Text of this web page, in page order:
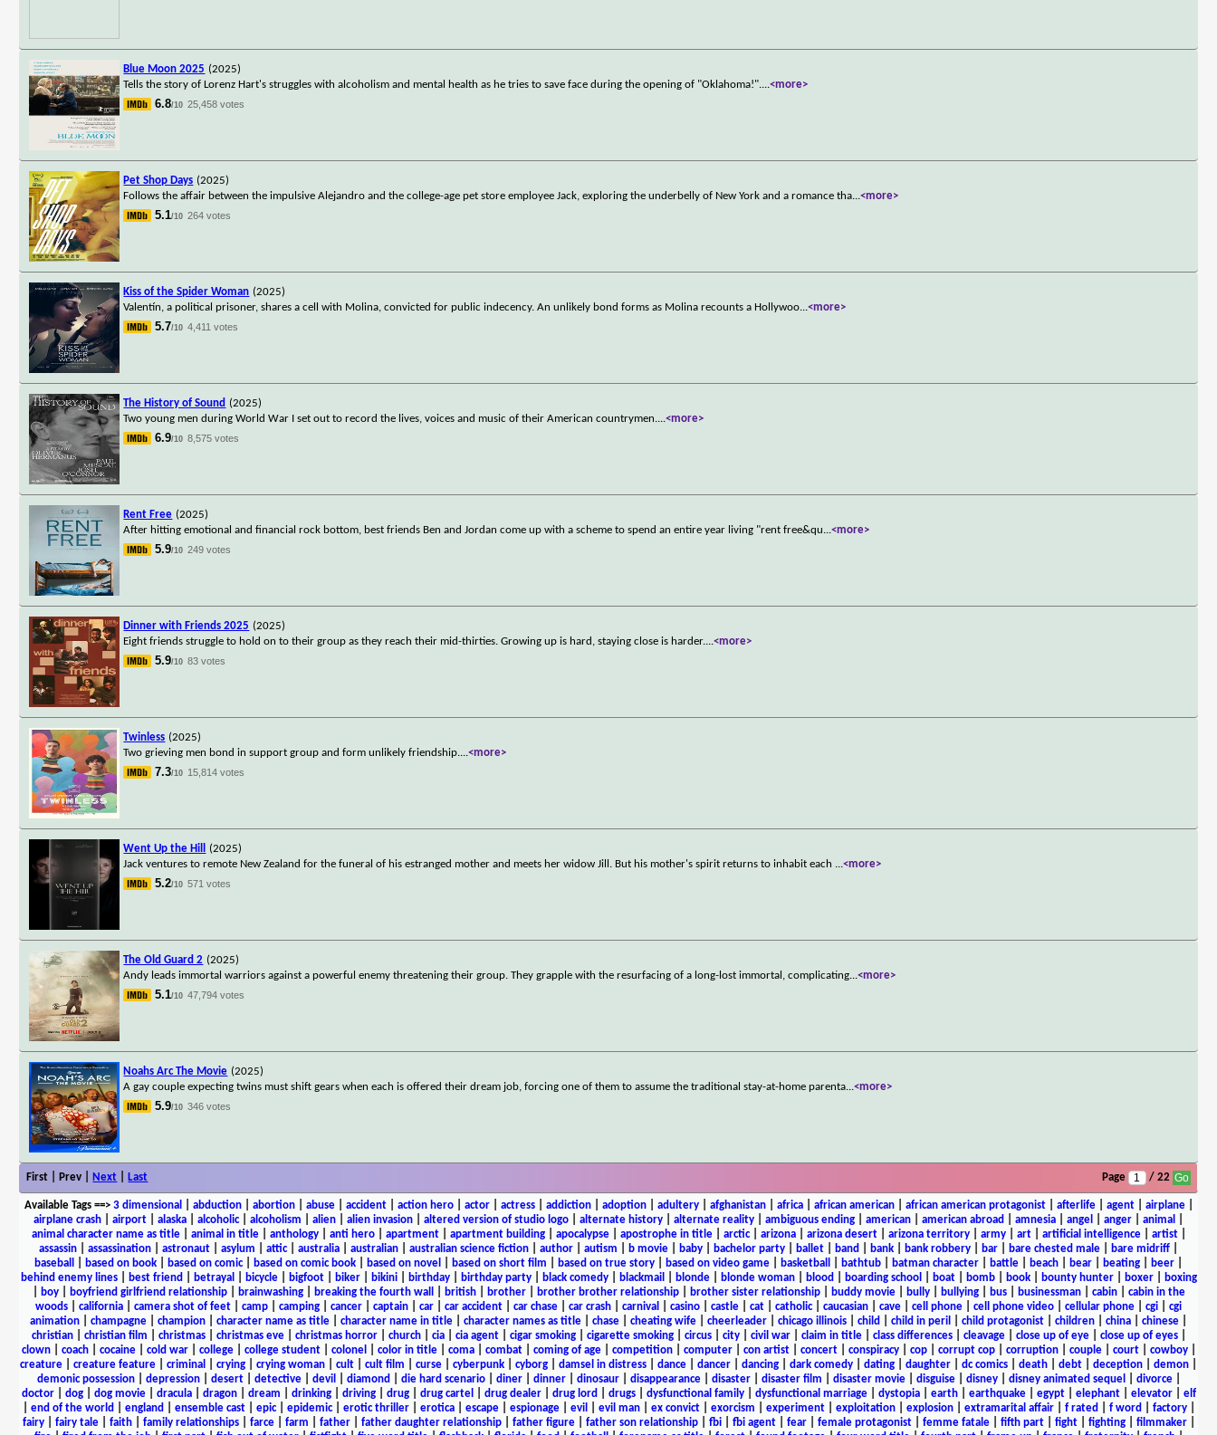
Blue Moon 2025 (2025)
Tells the story of Lorenz Hart's struggles with alcoholism and mental health as he tries to save face during the opening of "Oklahoma!"....<more>
6.8/10 25,458 votes
Pet Shop Days (2025)
Follows the affair between the impulsive Alejandro and the college-age pet store employee Jack, exploring the underbelly of New York and a romance tha...<more>
5.1/10 264 votes
Kiss of the Spider Woman (2025)
Valentín, a political prisoner, shares a cell with Molina, convicted for public indecency. An unlikely bond forms as Molina recounts a Hollywoo...<more>
5.7/10 4,411 votes
The History of Sound (2025)
Two young men during World War I set out to record the lives, voices and music of their American countrymen....<more>
6.9/10 8,575 votes
Rent Free (2025)
After hitting emotional and financial rock bottom, best friends Ben and Jordan come up with a scheme to spend an entire year living "rent free&qu...<more>
5.9/10 249 votes
Dinner with Friends 2025 (2025)
Eight friends struggle to hold on to their group as they reach their mid-thirties. Growing up is hard, staying close is harder....<more>
5.9/10 83 votes
Twinless (2025)
Two grieving men bond in support group and form unlikely friendship....<more>
7.3/10 15,814 votes
Went Up the Hill
(2025)
Jack ventures to remote New Zealand for the funeral of his estranged mother and meets her widow Jill. But his mother's spirit returns to inhabit each ...<more>
5.2/10 571 votes
The Old Guard 2 (2025)
Andy leads immortal warriors against a powerful enemy threatening their group. They grapple with the resurfacing of a long-lost immortal, complicating...<more>
5.1/10 47,794 votes
Noahs Arc The Movie (2025)
A gay couple expecting twins must shift gears when each is offered their dream job, forcing one of them to assume the traditional stay-at-home parenta...<more>
5.9/10 346 votes
First | Prev | Next Last Page / 22
Available Tags==> 3 dimensional abduction| abortion| abuse| accident| action hero| actor| actress| addiction| adoption| adultery| afghanistan| africa| african american| african american protagonist| afterlife| agent| airplane|
airplane crash
airport alaska alcoholic| alcoholism alien alien invasion altered version of studio logo alternate history alternate reality ambiguous ending american american abroad amnesia angel anger animal
animal character name as title| animal in title| anthology| anti hero| apartment| apartment building| apocalypse| apostrophe in title| arctic| arizona| arizona desert| arizona territory| army| art| artificial intelligence| artist|
assassin
assassination astronaut asylum attic| australia australian australian science fiction author autism b movie baby bachelor party ballet band bank bank robbery bar bare chested male bare midriff
baseball
based on book based on comic| based on comic book based on novel based on short film based on true story based on video game basketball bathtub batman character battle beach bear beating beer
behind enemy lines| best friend betrayal bicycle| bigfoot| biker| bikini| birthday| birthday party| black comedy| blackmail blonde| blonde woman| blood boarding school boat| bomb| book| bounty hunter| boxer|
boxing
boy| boyfriend girlfriend relationship| brainwashing| breaking the fourth wall british| brother| brother brother relationship| brother sister relationship| buddy movie| bully| bullying| bus| businessman| cabin| cabin in the
woods
california camera shot of feet camp camping cancer captain car car accident car chase car crash carnival casino castle cat catholic| caucasian cave cell phone cell phone video cellular phone cgi
cgi
animation
champagne champion character name as title character name in title character names as title chase cheating wife cheerleader chicago illinois child child in peril child protagonist children china chinese
christian| christian film christmas| christmas eve| christmas horror| church| cia| cia agent| cigar smoking| cigarette smoking| circus| city| civil war| claim in title| class differences| cleavage| close up of eye| close up of eyes|
clown| coach| cocaine| cold war| college| college student| colonel color in title| coma| combat| coming of age| competition| computer| con artist| concert| conspiracy| cop| corrupt cop| corruption| couple| court| cowboy|
creature
creature feature criminal crying crying woman cult cult film curse cyberpunk cyborg damsel in distress dance dancer dancing dark comedy dating daughter dc comics death debt deception demon
demonic possession| depression| desert| detective| devil diamond die hard scenario| diner| dinner| dinosaur| disappearance| disaster| disaster film disaster movie| disguise| disney| disney animated sequel divorce|
doctor| dog| dog movie| dracula| dragon| dream drinking| driving| drug| drug cartel drug dealer| drug lord drugs| dysfunctional family| dysfunctional marriage| dystopia| earth| earthquake| egypt| elephant| elevator| elf
end of the world england ensemble cast| epic| epidemic| erotic thriller| erotica| escape| espionage| evil evil man| ex convict| exorcism experiment| exploitation| explosion| extramarital affair| f rated f word factory|
fairy| fairy tale| faith| family relationships| farce| farm father| father daughter relationship| father figure| father son relationship| fbi| fbi agent| fear| female protagonist| femme fatale| fifth part| fight| fighting| filmmaker|